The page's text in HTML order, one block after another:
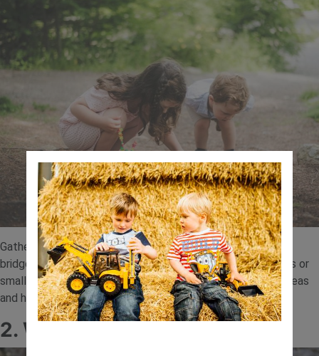
Gather sticks, leaves and small branches to build a simple
bridge. Once complete, test its strength using toy vehicles or
small objects. This activity introduces basic engineering ideas
and helps children understand balance and structure.
2. Water Flow Experiment